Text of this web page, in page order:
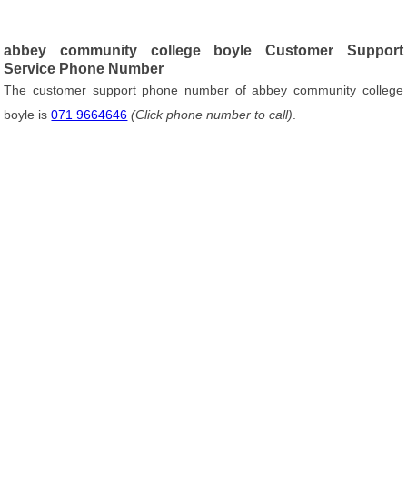
abbey community college boyle Customer Support
Service Phone Number
The customer support phone number of abbey community college
boyle is071 9664646 (Click phone number to call)